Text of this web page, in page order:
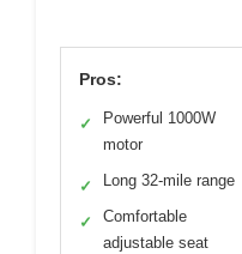
Pros:
✓
Powerful 1000W
motor
✓ Long 32-mile range
✓
Comfortable
adjustable seat